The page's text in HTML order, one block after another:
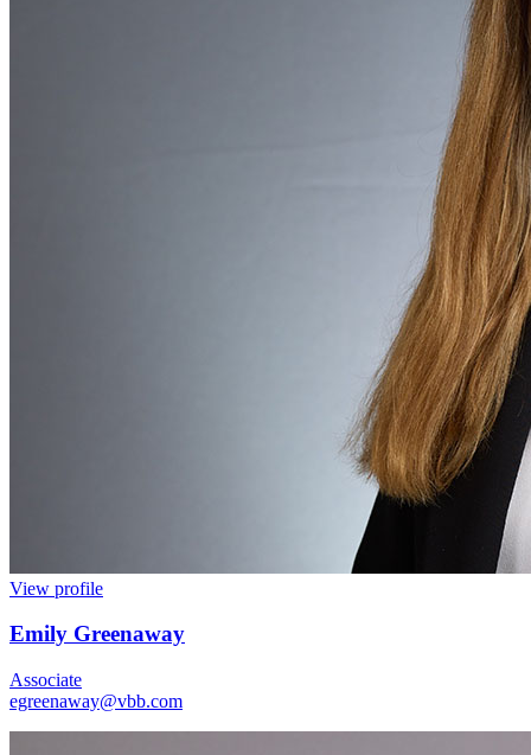
View profile
Emily Greenaway
Associate
egreenaway@vbb.com